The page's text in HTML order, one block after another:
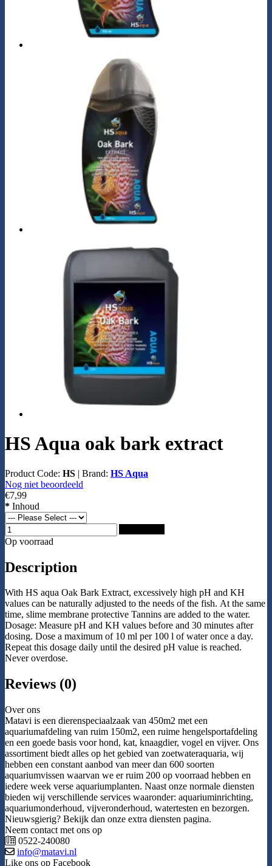
HS Aqua oak bark extract
Product Code: HS | Brand: HS Aqua
Nog niet beoordeeld
€7,99
* Inhoud
Op voorraad
Description
With HS aqua Oak Bark Extract, excessively high pH and KH
values can be naturally adjusted to the needs of the fish. At the same
time, slime membrane protective Tannins are added to the water.
Dosage: Measure pH and KH values before and 30 minutes after
dosing. Dose a maximum of 10 ml per 100 l of water once a day.
Repeat this dosage daily until the desired pH value is reached.
Never overdose.
Reviews (0)
Over ons
Matavi is een dierenspeciaalzaak van 450m2 met een
aquariumafdeling van ruim 150m2, een ruime hengelsportafdeling
en een goede basis voor hond, kat, knaagdier, vogel en vijver. Ons
assortiment biedt alles op het gebied van zoetwateraquaria, wij
hebben een constant aanbod van meer dan 600 soorten
aquariumvissen waarvan we er ruim 200 op voorraad hebben en
iedere week verse aquariumplanten. Naast onze normale diensten
bieden wij verschillende services waaronder: aquariuminrichting,
aquariumonderhoud, vijveronderhoud, watertesten en bezorgen.
Nieuwsgierig? Bekijk dan onze extra diensten pagina.
Neem contact met ons op
0522-240080
info@matavi.nl
Like ons op Facebook